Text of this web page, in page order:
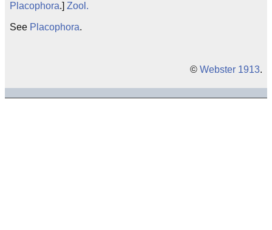
Placophora.] Zool.
See Placophora.
© Webster 1913.